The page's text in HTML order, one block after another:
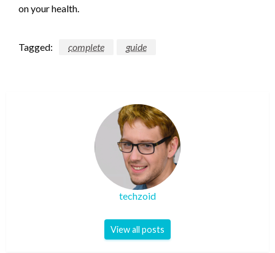
on your health.
Tagged: complete guide
techzoid
View all posts